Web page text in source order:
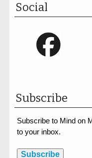
Social
Subscribe
Subscribe to Mind on
to your inbox.
Subscribe